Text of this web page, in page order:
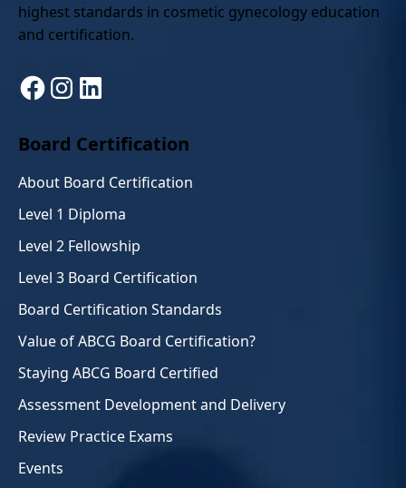
highest standards in cosmetic gynecology education
and certification.
Facebook
Instagram
LinkedIn
Board Certification
About Board Certification
Level 1 Diploma
Level 2 Fellowship
Level 3 Board Certification
Board Certification Standards
Value of ABCG Board Certification?
Staying ABCG Board Certified
Assessment Development and Delivery
Review Practice Exams
Events